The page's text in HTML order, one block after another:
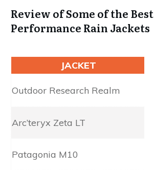
Review of Some of the Best
Performance Rain Jackets
JACKET
Outdoor Research Realm
Arc’teryx Zeta LT
Patagonia M10